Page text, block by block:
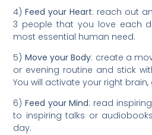
4)Feed your Heart: reach out
3 people that you love each
most essential human need.
5) Move your Body: create a
or evening routine and stick
You will activate your right
6)Feed your Mind: read
to inspiring talks or
day.